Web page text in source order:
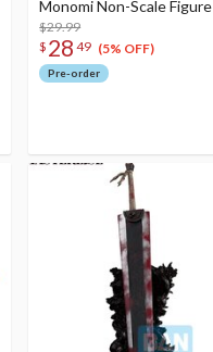
Monomi Non-Scale Figure
$29.99
$ 28 49 (5% OFF)
Pre-order